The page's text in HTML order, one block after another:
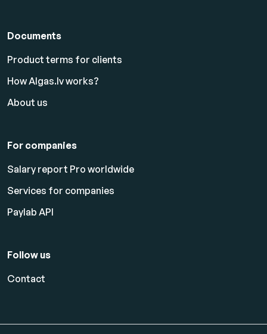
Documents
Product terms for clients
How Algas.lv works?
About us
For companies
Salary report Pro worldwide
Services for companies
Paylab API
Follow us
Contact